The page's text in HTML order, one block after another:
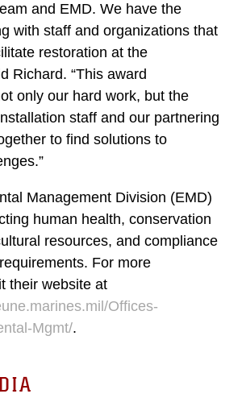
and EMD. We have the
with staff and organizations that
restoration at the
Richard. “This award
only our hard work, but the
staff and our partnering
to find solutions to
Management Division (EMD)
human health, conservation
resources, and compliance
For more
their website at
Offices-
Mgmt/.